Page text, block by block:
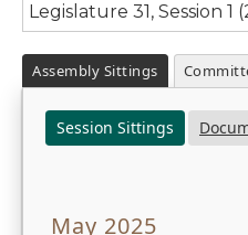
Legislature 31, Session 1
Assembly Sittings
Session Sittings
May 2025